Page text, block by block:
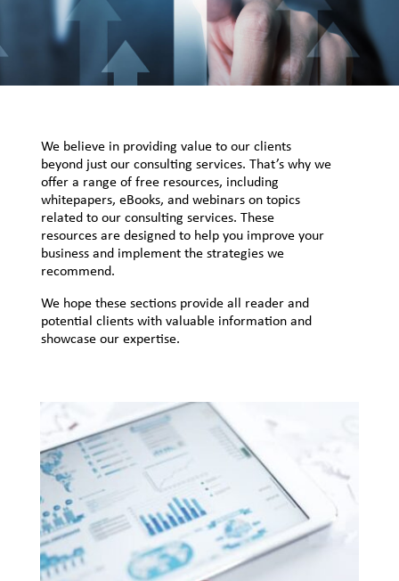
We believe in providing value to our clients
beyond just our consulting services. That’s why we
offer a range of free resources, including
whitepapers, eBooks, and webinars on topics
related to our consulting services. These
resources are designed to help you improve your
business and implement the strategies we
recommend.
We hope these sections provide all reader and
potential clients with valuable information and
showcase our expertise.